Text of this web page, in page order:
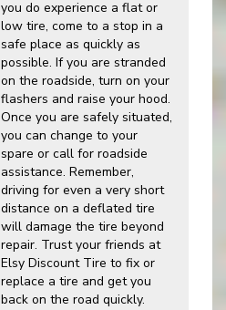
you do experience a flat or
low tire, come to a stop in a
safe place as quickly as
possible. If you are stranded
on the roadside, turn on your
flashers and raise your hood.
Once you are safely situated,
you can change to your
spare or call for roadside
assistance. Remember,
driving for even a very short
distance on a deflated tire
will damage the tire beyond
repair. Trust your friends at
Elsy Discount Tire to fix or
replace a tire and get you
back on the road quickly.